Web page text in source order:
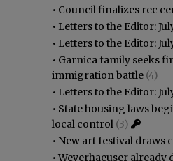
• Council finalizes rec
• Letters to the Editor:
• Letters to the Editor:
• Garnica family seeks
immigration battle (4)
• Letters to the Editor:
• State housing laws
local control (3)
• New art festival draws
•Weyerhaeuser already